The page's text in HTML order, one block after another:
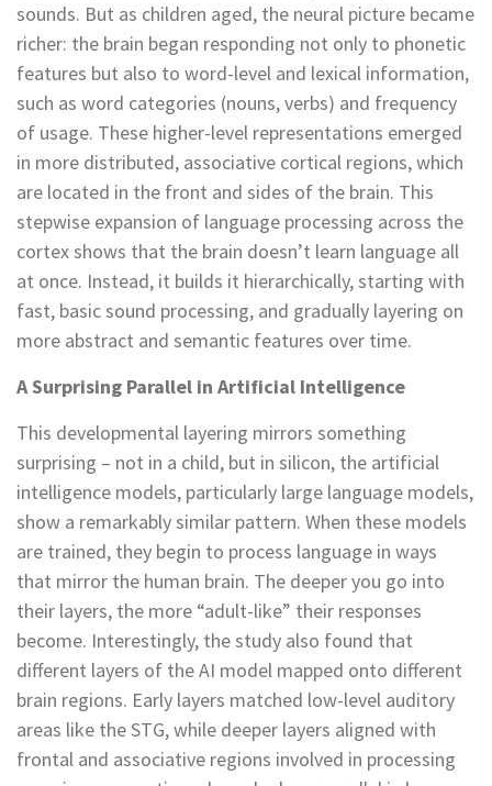
sounds. But as children aged, the neural picture became
richer: the brain began responding not only to phonetic
features but also to word-level and lexical information,
such as word categories (nouns, verbs) and frequency
of usage. These higher-level representations emerged
in more distributed, associative cortical regions, which
are located in the front and sides of the brain. This
stepwise expansion of language processing across the
cortex shows that the brain doesn’t learn language all
at once. Instead, it builds it hierarchically, starting with
fast, basic sound processing, and gradually layering on
more abstract and semantic features over time.
A Surprising Parallel in Artificial Intelligence
This developmental layering mirrors something
surprising – not in a child, but in silicon, the artificial
intelligence models, particularly large language models,
show a remarkably similar pattern. When these models
are trained, they begin to process language in ways
that mirror the human brain. The deeper you go into
their layers, the more “adult-like” their responses
become. Interestingly, the study also found that
different layers of the AI model mapped onto different
brain regions. Early layers matched low-level auditory
areas like the STG, while deeper layers aligned with
frontal and associative regions involved in processing